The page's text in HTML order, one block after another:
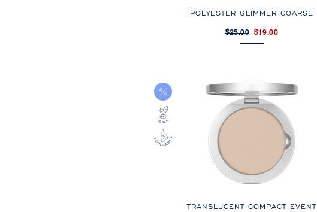
POLYESTER GLIMMER COARSE
$25.00 $19.00
TRANSLUCENT COMPACT EVENT